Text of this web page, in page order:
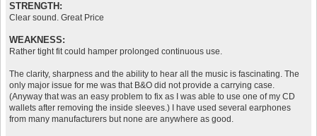
STRENGTH:
Clear sound. Great Price
WEAKNESS:
Rather tight fit could hamper prolonged continuous use.
The clarity, sharpness and the ability to hear all the music is fascinating. The
only major issue for me was that B&O did not provide a carrying case.
(Anyway that was an easy problem to fix as I was able to use one of my CD
wallets after removing the inside sleeves.) I have used several earphones
from many manufacturers but none are anywhere as good.